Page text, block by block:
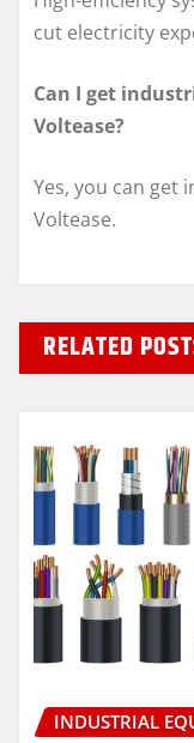
cut electricity
Can I get
Voltease?
Yes, you can get
Voltease.
RELATED
INDUSTRIAL